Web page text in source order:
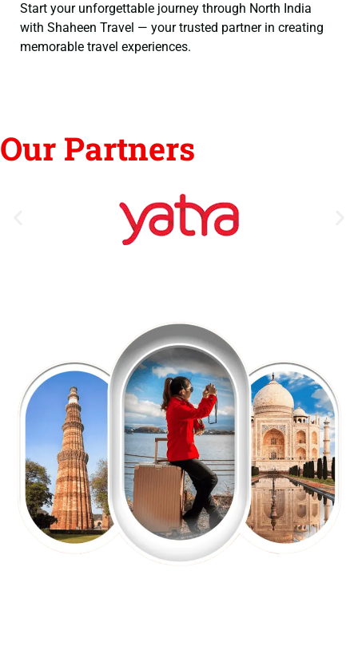
Start your unforgettable journey through North India
with Shaheen Travel — your trusted partner in creating
memorable travel experiences.
Our Partners